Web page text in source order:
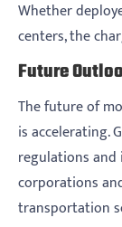
Whether
centers, the
Future
The future of
is accelerating.
regulations and
corporations
transportation